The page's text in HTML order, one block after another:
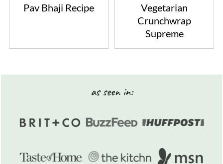
Pav Bhaji Recipe
Vegetarian
Crunchwrap
Supreme
as seen in: